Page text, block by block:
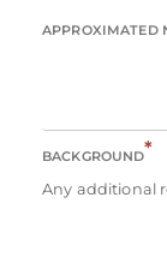
APPROXIMATED
BACKGROUND*
Any additional